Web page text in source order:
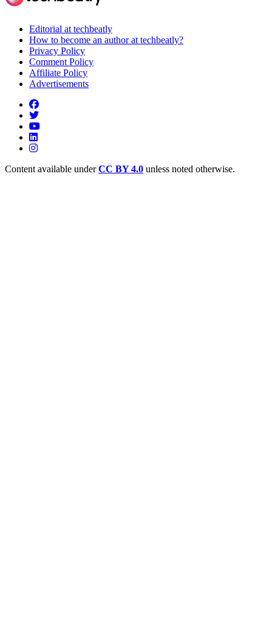
Editorial at techbeatly
How to become an author at techbeatly?
Privacy Policy
Comment Policy
Affiliate Policy
Advertisements
Content available underCC BY 4.0 unless noted otherwise.